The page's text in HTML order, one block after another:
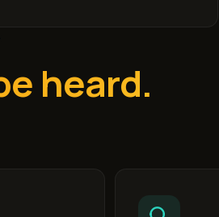
heard.